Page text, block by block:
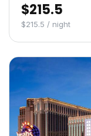
$215.5
$215.5 / night